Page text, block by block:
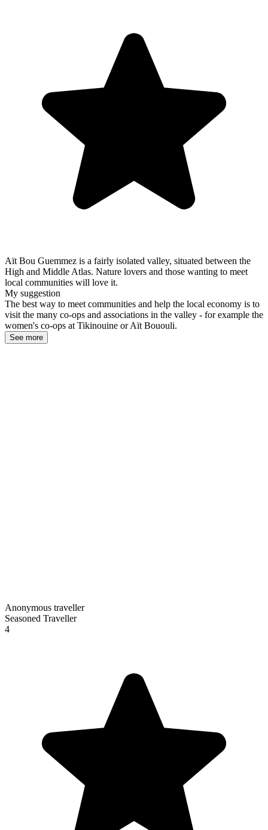
Aït Bou Guemmez is a fairly isolated valley, situated between the
High and Middle Atlas. Nature lovers and those wanting to meet
local communities will love it.
My suggestion
The best way to meet communities and help the local economy is to
visit the many co-ops and associations in the valley - for example the
women's co-ops at Tikinouine or Aït Bououli.
See more
Anonymous traveller
Seasoned Traveller
4